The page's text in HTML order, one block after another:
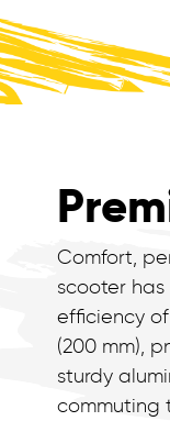
Comfort,
scooter
efficiency
(200 mm),
sturdy
commuting